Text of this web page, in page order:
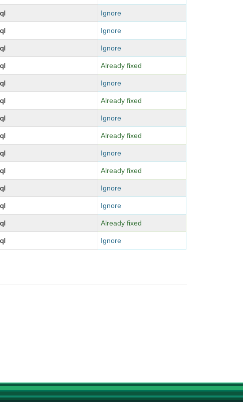
Ignore
Ignore
Ignore
Already fixed
Ignore
Already fixed
Ignore
Already fixed
Ignore
Already fixed
Ignore
Ignore
Already fixed
Ignore